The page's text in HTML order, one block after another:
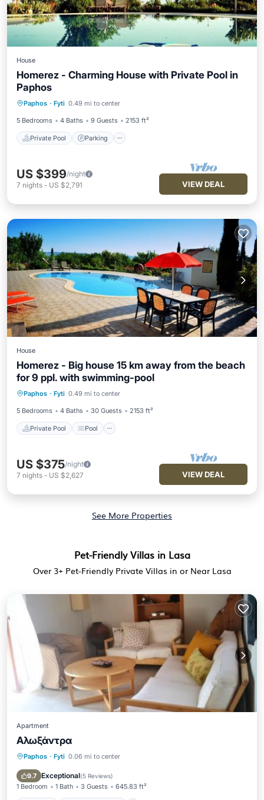
House
Homerez - Charming House with Private Pool in
Paphos
Paphos · Fyti 0.49 mi to center
5 Bedrooms 4 Baths 9 Guests 2153 ft²
Private Pool Parking
Balcony/Terrace
US $399/night
7 nights - US $2,791 VIEW DEAL
House
Homerez - Big house 15 km away from the beach
for 9 ppl. with swimming-pool
Paphos · Fyti 0.49 mi to center
5 Bedrooms 4 Baths 30 Guests 2153 ft²
Private Pool Pool
Private Pool Pool
Balcony/Terrace
Kitchen
US $375/night
7 nights - US $2,627 VIEW DEAL
See More Properties
Pet-Friendly Villas in Lasa
Over 3+ Pet-Friendly Private Villas in or Near Lasa
Apartment
Αλωξάντρα
Paphos · Fyti 0.06 mi to center
9.7 Exceptional(5 Reviews)
1 Bedroom 1 Bath 3 Guests 645.83 ft²
Parking
Balcony/Terrace
Air Conditioner